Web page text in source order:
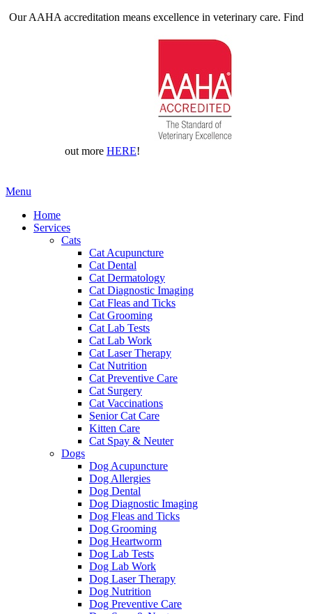
Our AAHA accreditation means excellence in veterinary care. Find
out more HERE!
Main
Menu
Home
Services
Cats
Cat Acupuncture
Cat Dental
Cat Dermatology
Cat Diagnostic Imaging
Cat Fleas and Ticks
Cat Grooming
Cat Lab Tests
Cat Lab Work
Cat Laser Therapy
Cat Nutrition
Cat Preventive Care
Cat Surgery
Cat Vaccinations
Senior Cat Care
Kitten Care
Cat Spay & Neuter
Dogs
Dog Acupuncture
Dog Allergies
Dog Dental
Dog Diagnostic Imaging
Dog Fleas and Ticks
Dog Grooming
Dog Heartworm
Dog Lab Tests
Dog Lab Work
Dog Laser Therapy
Dog Nutrition
Dog Preventive Care